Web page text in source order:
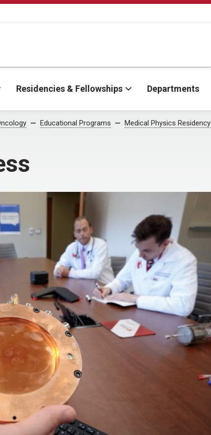
Residencies & Fellowships Departments
Educational Programs Medical Physics Residency